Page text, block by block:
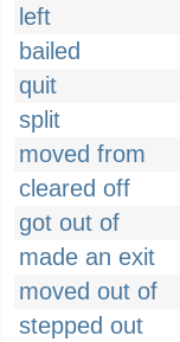
left
bailed
quit
split
moved from
cleared off
got out of
made an exit
moved out of
stepped out